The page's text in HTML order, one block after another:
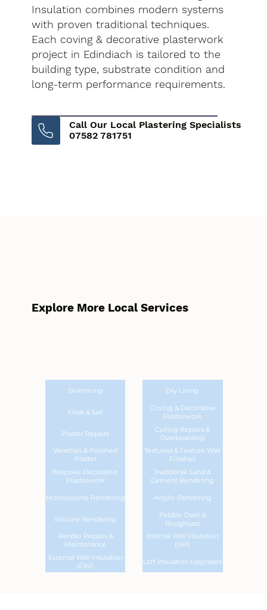
Insulation combines modern systems
with proven traditional techniques.
Each coving & decorative plasterwork
project in Edindiach is tailored to the
building type, substrate condition and
long-term performance requirements.
Call Our Local Plastering Specialists
07582 781751
Explore More Local Services
Skimming Dry Lining
Float & Set
Coving & Decorative
Plasterwork
Plaster Repairs
Ceiling Repairs &
Overboarding
Venetian & Polished
Plaster
Textured & Feature Wall
Finishes
Bespoke Decorative
Plasterwork
Traditional Sand &
Cement Rendering
Monocouche Rendering Acrylic Rendering
Silicone Rendering
Pebble Dash &
Roughcast
Render Repairs &
Maintenance
Internal Wall Insulation
(IWI)
External Wall Insulation
(EWI)
Loft Insulation Upgrades